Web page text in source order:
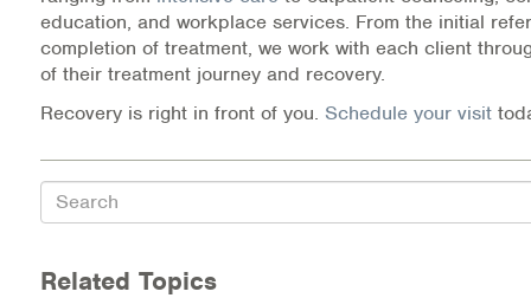
education, and workplace services. From the initial
completion of treatment, we work with each client
of their treatment journey and recovery.
Recovery is right in front of you. Schedule your visit
Search
Related Topics